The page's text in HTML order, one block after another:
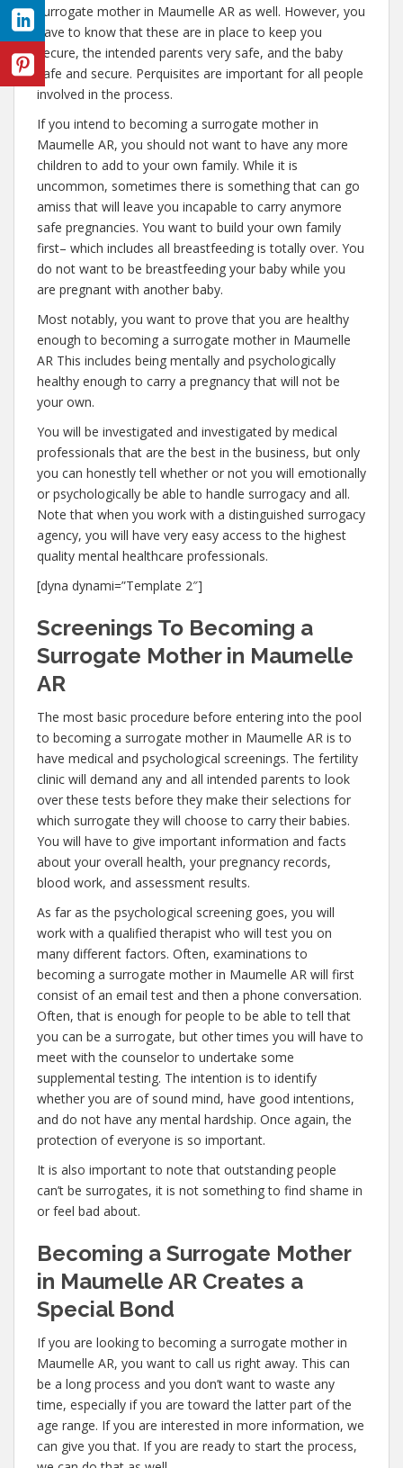
surrogate mother in Maumelle AR as well. However, you
have to know that these are in place to keep you
secure, the intended parents very safe, and the baby
safe and secure. Perquisites are important for all people
involved in the process.
If you intend to becoming a surrogate mother in
Maumelle AR, you should not want to have any more
children to add to your own family. While it is
uncommon, sometimes there is something that can go
amiss that will leave you incapable to carry anymore
safe pregnancies. You want to build your own family
first– which includes all breastfeeding is totally over. You
do not want to be breastfeeding your baby while you
are pregnant with another baby.
Most notably, you want to prove that you are healthy
enough to becoming a surrogate mother in Maumelle
AR This includes being mentally and psychologically
healthy enough to carry a pregnancy that will not be
your own.
You will be investigated and investigated by medical
professionals that are the best in the business, but only
you can honestly tell whether or not you will emotionally
or psychologically be able to handle surrogacy and all.
Note that when you work with a distinguished surrogacy
agency, you will have very easy access to the highest
quality mental healthcare professionals.
[dyna dynami=”Template 2″]
Screenings To Becoming a
Surrogate Mother in Maumelle
AR
The most basic procedure before entering into the pool
to becoming a surrogate mother in Maumelle AR is to
have medical and psychological screenings. The fertility
clinic will demand any and all intended parents to look
over these tests before they make their selections for
which surrogate they will choose to carry their babies.
You will have to give important information and facts
about your overall health, your pregnancy records,
blood work, and assessment results.
As far as the psychological screening goes, you will
work with a qualified therapist who will test you on
many different factors. Often, examinations to
becoming a surrogate mother in Maumelle AR will first
consist of an email test and then a phone conversation.
Often, that is enough for people to be able to tell that
you can be a surrogate, but other times you will have to
meet with the counselor to undertake some
supplemental testing. The intention is to identify
whether you are of sound mind, have good intentions,
and do not have any mental hardship. Once again, the
protection of everyone is so important.
It is also important to note that outstanding people
can’t be surrogates, it is not something to find shame in
or feel bad about.
Becoming a Surrogate Mother
in Maumelle AR Creates a
Special Bond
If you are looking to becoming a surrogate mother in
Maumelle AR, you want to call us right away. This can
be a long process and you don’t want to waste any
time, especially if you are toward the latter part of the
age range. If you are interested in more information, we
can give you that. If you are ready to start the process,